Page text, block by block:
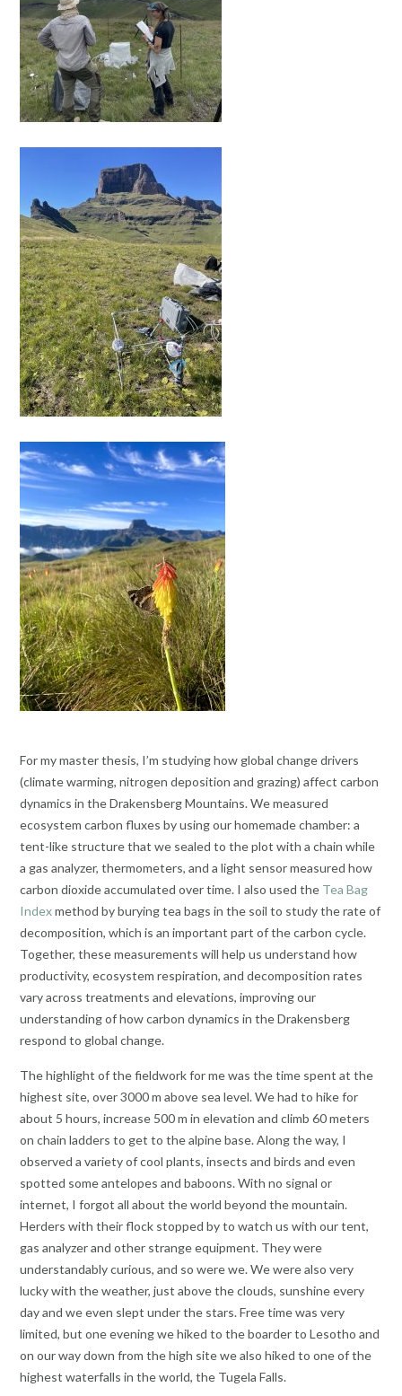
For my master thesis, I’m studying how global change drivers
(climate warming, nitrogen deposition and grazing) affect carbon
dynamics in the Drakensberg Mountains. We measured
ecosystem carbon fluxes by using our homemade chamber: a
tent-like structure that we sealed to the plot with a chain while
a gas analyzer, thermometers, and a light sensor measured how
carbon dioxide accumulated over time. I also used the Tea Bag
Indexmethod by burying tea bags in the soil to study the rate of
decomposition, which is an important part of the carbon cycle.
Together, these measurements will help us understand how
productivity, ecosystem respiration, and decomposition rates
vary across treatments and elevations, improving our
understanding of how carbon dynamics in the Drakensberg
respond to global change.
The highlight of the fieldwork for me was the time spent at the
highest site, over 3000 m above sea level. We had to hike for
about 5 hours, increase 500 m in elevation and climb 60 meters
on chain ladders to get to the alpine base. Along the way, I
observed a variety of cool plants, insects and birds and even
spotted some antelopes and baboons. With no signal or
internet, I forgot all about the world beyond the mountain.
Herders with their flock stopped by to watch us with our tent,
gas analyzer and other strange equipment. They were
understandably curious, and so were we. We were also very
lucky with the weather, just above the clouds, sunshine every
day and we even slept under the stars. Free time was very
limited, but one evening we hiked to the boarder to Lesotho and
on our way down from the high site we also hiked to one of the
highest waterfalls in the world, the Tugela Falls.